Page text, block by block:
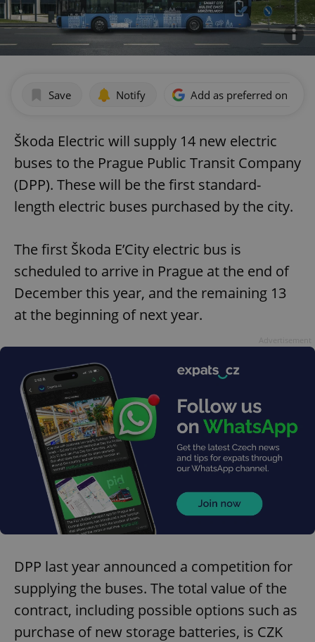
Save Notify Add as preferred on
Škoda Electric will supply 14 new electric
buses to the Prague Public Transit Company
(DPP). These will be the first standard-
length electric buses purchased by the city.
The first Škoda E’City electric bus is
scheduled to arrive in Prague at the end of
December this year, and the remaining 13
at the beginning of next year.
DPP last year announced a competition for
supplying the buses. The total value of the
contract, including possible options such as
purchase of new storage batteries, is CZK